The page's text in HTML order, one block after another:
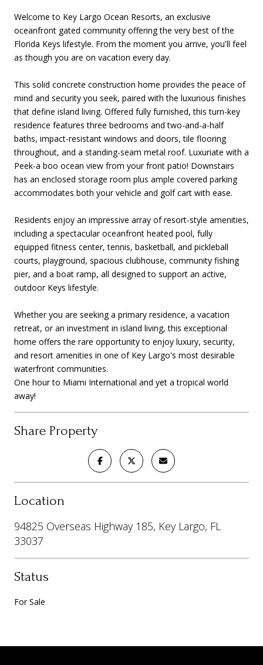
Welcome to Key Largo Ocean Resorts, an exclusive
oceanfront gated community offering the very best of the
Florida Keys lifestyle. From the moment you arrive, you'll feel
as though you are on vacation every day.
This solid concrete construction home provides the peace of
mind and security you seek, paired with the luxurious finishes
that define island living. Offered fully furnished, this turn-key
residence features three bedrooms and two-and-a-half
baths, impact-resistant windows and doors, tile flooring
throughout, and a standing-seam metal roof. Luxuriate with a
Peek-a boo ocean view from your front patio! Downstairs
has an enclosed storage room plus ample covered parking
accommodates both your vehicle and golf cart with ease.
Residents enjoy an impressive array of resort-style amenities,
including a spectacular oceanfront heated pool, fully
equipped fitness center, tennis, basketball, and pickleball
courts, playground, spacious clubhouse, community fishing
pier, and a boat ramp, all designed to support an active,
outdoor Keys lifestyle.
Whether you are seeking a primary residence, a vacation
retreat, or an investment in island living, this exceptional
home offers the rare opportunity to enjoy luxury, security,
and resort amenities in one of Key Largo's most desirable
waterfront communities.
One hour to Miami International and yet a tropical world
away!
Share Property
Location
94825 Overseas Highway 185, Key Largo, FL
33037
Status
For Sale